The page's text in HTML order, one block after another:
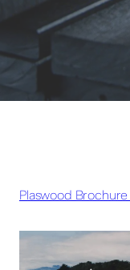
Plaswood